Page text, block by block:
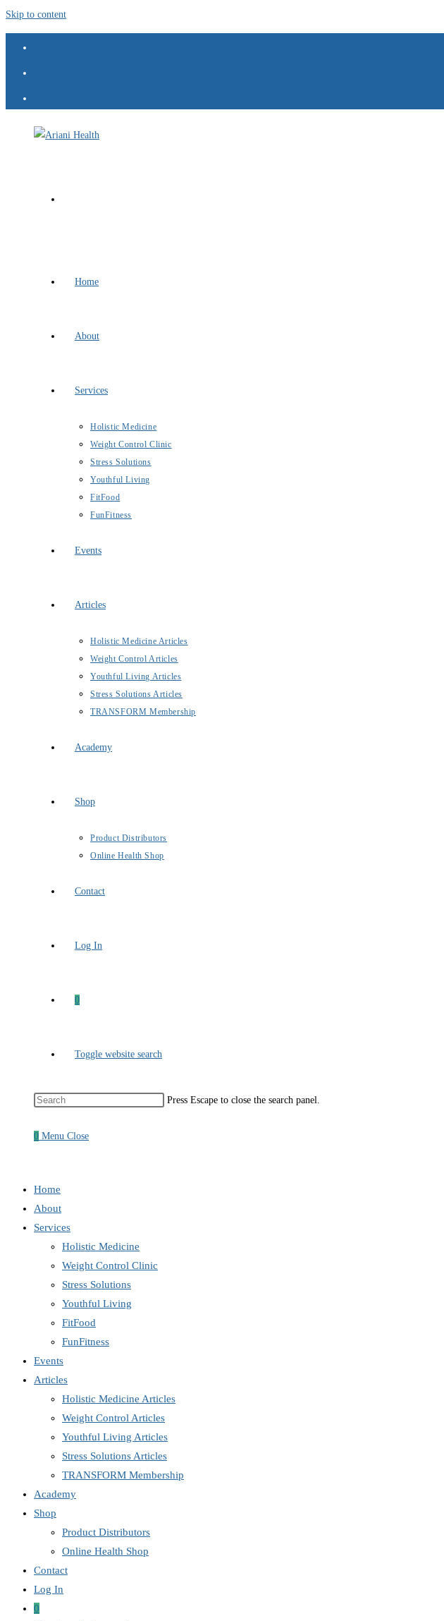
Skip to content
Home
About
Services
Holistic Medicine
Weight Control Clinic
Stress Solutions
Youthful Living
FitFood
FunFitness
Events
Articles
Holistic Medicine Articles
Weight Control Articles
Youthful Living Articles
Stress Solutions Articles
TRANSFORM Membership
Academy
Shop
Product Distributors
Online Health Shop
Contact
Log In
0
Toggle website search
Press Escape to close the search panel.
0 Menu Close
Home
About
Services
Holistic Medicine
Weight Control Clinic
Stress Solutions
Youthful Living
FitFood
FunFitness
Events
Articles
Holistic Medicine Articles
Weight Control Articles
Youthful Living Articles
Stress Solutions Articles
TRANSFORM Membership
Academy
Shop
Product Distributors
Online Health Shop
Contact
Log In
0